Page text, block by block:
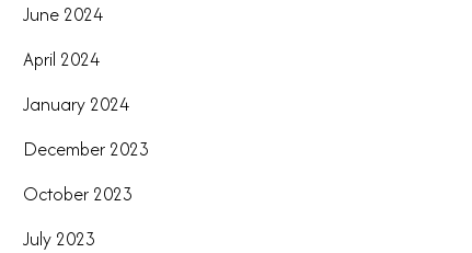
June 2024
April 2024
January 2024
December 2023
October 2023
July 2023